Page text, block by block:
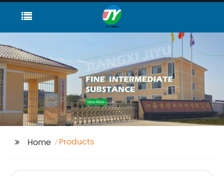
Home Products